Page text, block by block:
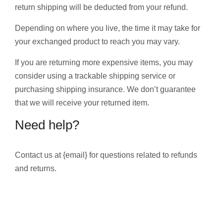
return shipping will be deducted from your refund.
Depending on where you live, the time it may take for
your exchanged product to reach you may vary.
If you are returning more expensive items, you may
consider using a trackable shipping service or
purchasing shipping insurance. We don’t guarantee
that we will receive your returned item.
Need help?
Contact us at {email} for questions related to refunds
and returns.